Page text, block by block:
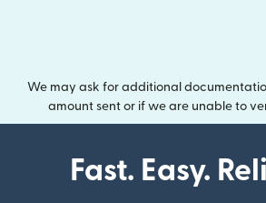
We may ask for additional
amount sent or if we are unable to
Fast. Easy.